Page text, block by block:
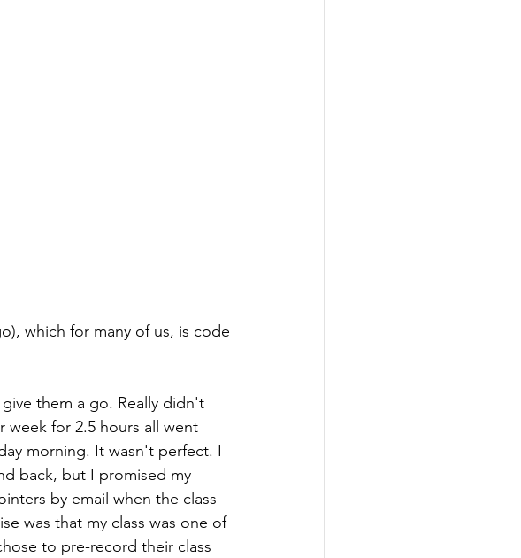
which for many of us, is code
them a go. Really didn't
week for 2.5 hours all went
morning. It wasn't perfect. I
back, but I promised my
by email when the class
was that my class was one of
to pre-record their class